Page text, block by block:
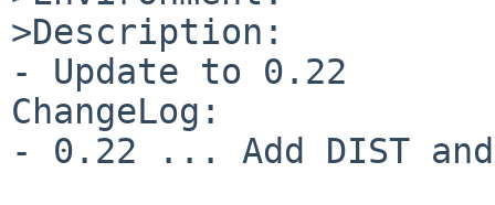
>Description:
- Update to 0.22
ChangeLog:
- 0.22 ... Add DIST